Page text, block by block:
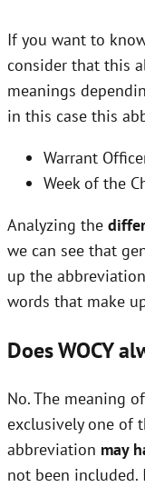
If you want to
consider that this
meanings
in this case this
Warrant
Week of the
Analyzing the
we can see that
up the
words that make
Does WOCY
No. The meaning
exclusively one of
abbreviation may
not been